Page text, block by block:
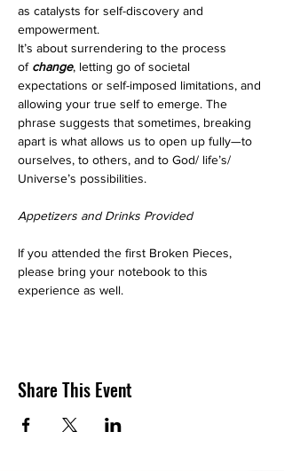
as catalysts for self-discovery and
empowerment.
It’s about surrendering to the process
of change, letting go of societal
expectations or self-imposed limitations, and
allowing your true self to emerge. The
phrase suggests that sometimes, breaking
apart is what allows us to open up fully—to
ourselves, to others, and to God/ life’s/
Universe’s possibilities.
Appetizers and Drinks Provided
If you attended the first Broken Pieces,
please bring your notebook to this
experience as well.
Share This Event